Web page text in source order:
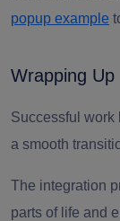
popup example
Wrapping Up
Successful work
a smooth
The integration
parts of life and